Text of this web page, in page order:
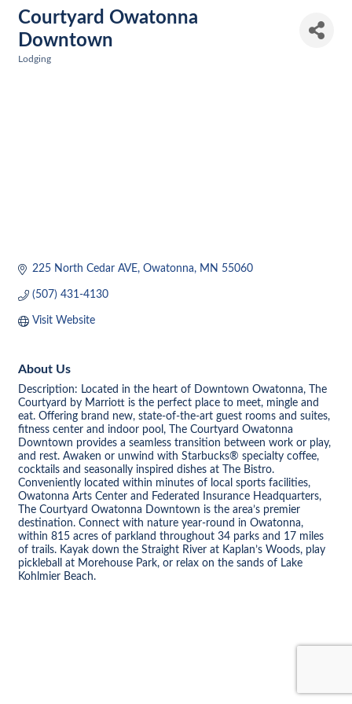
Courtyard Owatonna
Downtown
Lodging
225 North Cedar AVE Owatonna MN 55060
(507) 431-4130
Visit Website
About Us
Description: Located in the heart of Downtown Owatonna, The
Courtyard by Marriott is the perfect place to meet, mingle and
eat. Offering brand new, state-of-the-art guest rooms and suites,
fitness center and indoor pool, The Courtyard Owatonna
Downtown provides a seamless transition between work or play,
and rest. Awaken or unwind with Starbucks® specialty coffee,
cocktails and seasonally inspired dishes at The Bistro.
Conveniently located within minutes of local sports facilities,
Owatonna Arts Center and Federated Insurance Headquarters,
The Courtyard Owatonna Downtown is the area’s premier
destination. Connect with nature year-round in Owatonna,
within 815 acres of parkland throughout 34 parks and 17 miles
of trails. Kayak down the Straight River at Kaplan’s Woods, play
pickleball at Morehouse Park, or relax on the sands of Lake
Kohlmier Beach.